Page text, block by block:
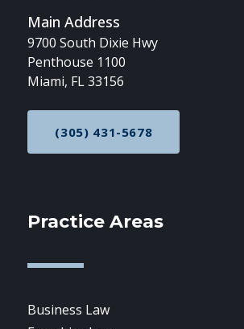
Main Address
9700 South Dixie Hwy
Penthouse 1100
Miami, FL 33156
CALL NOW AT
(305) 431-5678
Practice Areas
Business Law